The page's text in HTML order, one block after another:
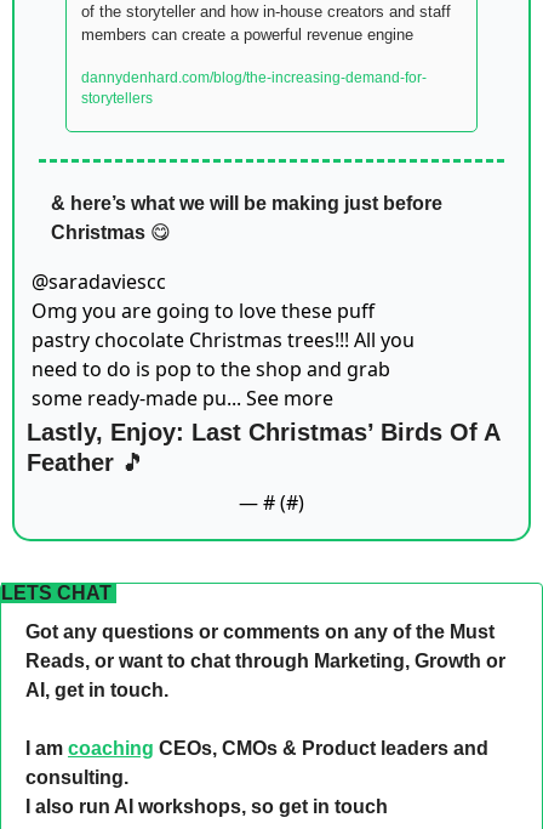
of the storyteller and how in-house creators and staff
members can create a powerful revenue engine
dannydenhard.com/blog/the-increasing-demand-for-
storytellers
& here’s what we will be making just before
Christmas 😋
@saradaviescc
Omg you are going to love these puff
pastry chocolate Christmas trees!!! All you
need to do is pop to the shop and grab
some ready-made pu... See more
Lastly, Enjoy: Last Christmas’ Birds Of A
Feather 🎵
— # (#)
LETS CHAT
Got any questions or comments on any of the Must
Reads, or want to chat through Marketing, Growth or
AI, get in touch.
I am coaching CEOs, CMOs & Product leaders and
consulting.
I also run AI workshops, so get in touch